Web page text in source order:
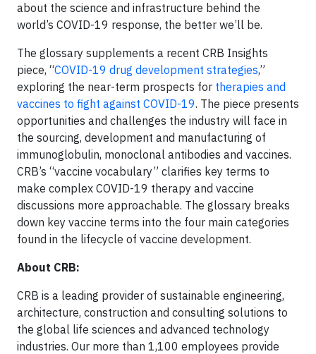
about the science and infrastructure behind the
world’s COVID-19 response, the better we’ll be.
The glossary supplements a recent CRB Insights
piece, “COVID-19 drug development strategies,”
exploring the near-term prospects for therapies and
vaccines to fight against COVID-19. The piece presents
opportunities and challenges the industry will face in
the sourcing, development and manufacturing of
immunoglobulin, monoclonal antibodies and vaccines.
CRB’s “vaccine vocabulary” clarifies key terms to
make complex COVID-19 therapy and vaccine
discussions more approachable. The glossary breaks
down key vaccine terms into the four main categories
found in the lifecycle of vaccine development.
About CRB:
CRB is a leading provider of sustainable engineering,
architecture, construction and consulting solutions to
the global life sciences and advanced technology
industries. Our more than 1,100 employees provide